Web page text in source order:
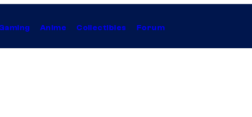
Anime Collectibles Forum